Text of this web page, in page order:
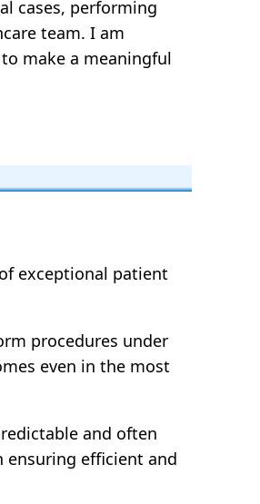
cases, performing
team. I am
make a meaningful
exceptional patient
procedures under
even in the most
and often
ensuring efficient and